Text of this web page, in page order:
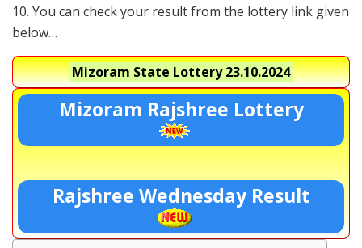
10. You can check your result from the lottery link given
below…
Mizoram State Lottery23.10.2024
Mizoram Rajshree Lottery
Rajshree Wednesday Result